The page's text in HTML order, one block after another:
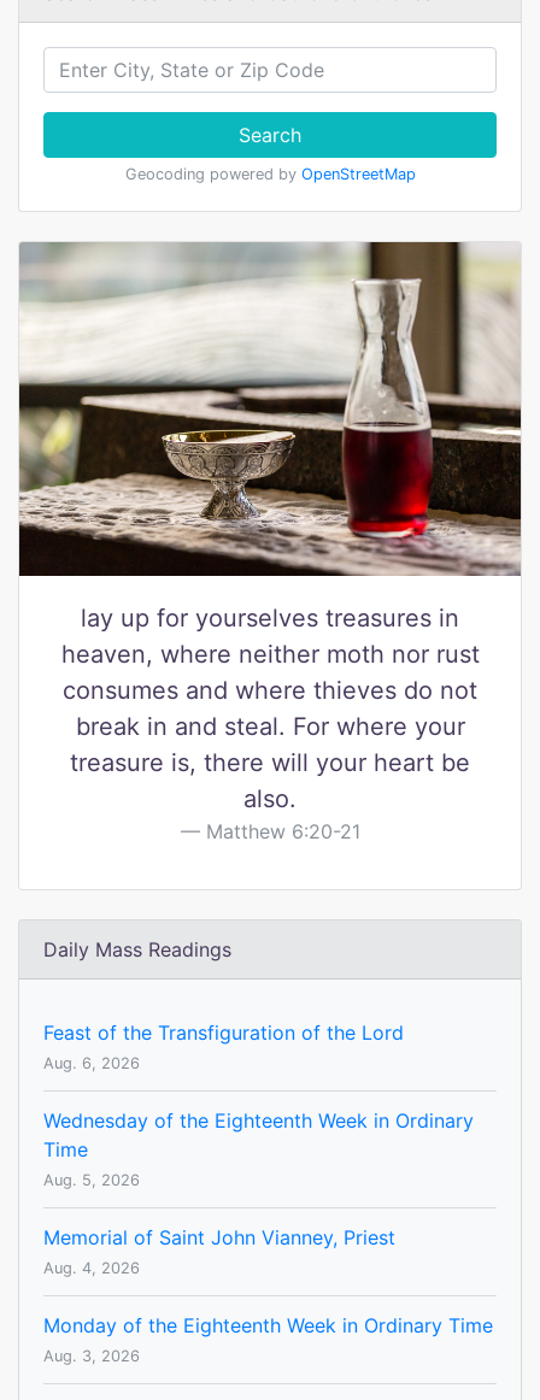
Search
Geocoding powered by OpenStreetMap
lay up for yourselves treasures in
heaven, where neither moth nor rust
consumes and where thieves do not
break in and steal. For where your
treasure is, there will your heart be
also.
Matthew 6:20-21
Daily Mass Readings
Feast of the Transfiguration of the Lord
Aug. 6, 2026
Wednesday of the Eighteenth Week in Ordinary
Time
Aug. 5, 2026
Memorial of Saint John Vianney, Priest
Aug. 4, 2026
Monday of the Eighteenth Week in Ordinary Time
Aug. 3, 2026